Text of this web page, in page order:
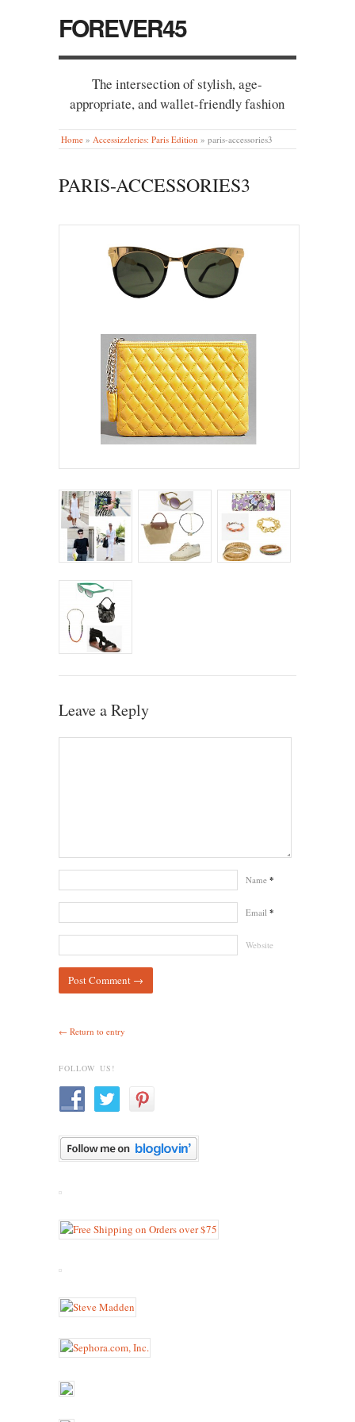
FOREVER45
The intersection of stylish, age-
appropriate, and wallet-friendly fashion
Home » Accessizzleries: Paris Edition » paris-accessories3
PARIS-ACCESSORIES3
Leave a Reply
Name *
Email *
Website
← Return to entry
FOLLOW US!